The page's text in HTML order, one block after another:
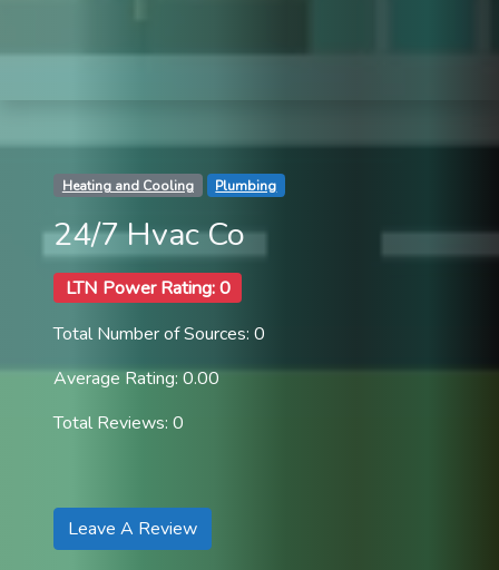
Heating and Cooling Plumbing
24/7 Hvac Co
LTN Power Rating: 0
Total Number of Sources: 0
Average Rating: 0.00
Total Reviews: 0
Leave A Review